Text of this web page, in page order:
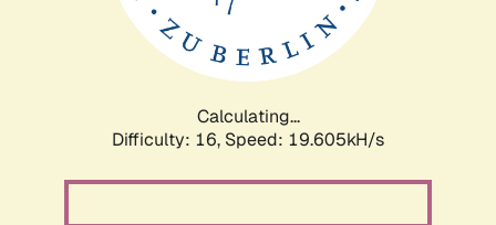
Calculating...
Difficulty: 16, Speed: 19.605kH/s